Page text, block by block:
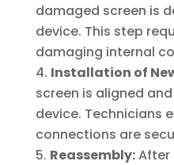
damaged screen is
device. This step
damaging internal
Installation of
screen is aligned
device. Technicians
connections are
Reassembly:After